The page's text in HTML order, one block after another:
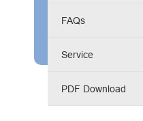
Medium Frequency
Copper-Aluminum Tube
FAQs
Service
PDF Download